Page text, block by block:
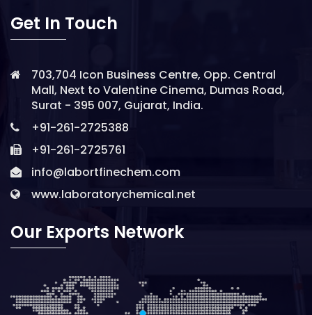
Get In Touch
703,704 Icon Business Centre, Opp. Central
Mall, Next to Valentine Cinema, Dumas Road,
Surat - 395 007, Gujarat, India.
+91-261-2725388
+91-261-2725761
info@labortfinechem.com
www.laboratorychemical.net
Our Exports Network